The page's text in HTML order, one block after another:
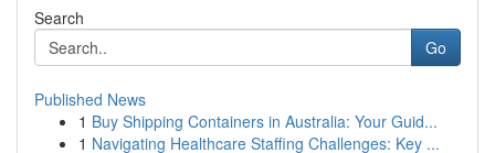
Search
Go
Published News
1 Buy Shipping Containers in Australia: Your Guid...
1 Navigating Healthcare Staffing Challenges: Key ...